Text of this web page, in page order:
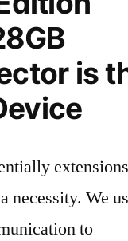
is
necessity. We
to